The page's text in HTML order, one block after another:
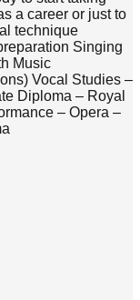
a career or just to
technique
Singing
Music
Vocal Studies –
Diploma – Royal
– Opera –